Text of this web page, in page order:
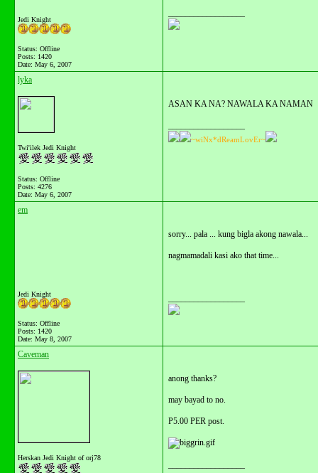
Jedi Knight
Status: Offline
Posts: 1420
Date: May 6, 2007
lyka
Twi'ilek Jedi Knight
Status: Offline
Posts: 4276
Date: May 6, 2007
ASAN KA NA? NAWALA KA NAMAN
~wiNx*dReamLovEr~
em
Jedi Knight
Status: Offline
Posts: 1420
Date: May 8, 2007
sorry... pala ... kung bigla akong nawala...
nagmamadali kasi ako that time...
Caveman
Herskan Jedi Knight of orj78
anong thanks?
may bayad to no.
P5.00 PER post.